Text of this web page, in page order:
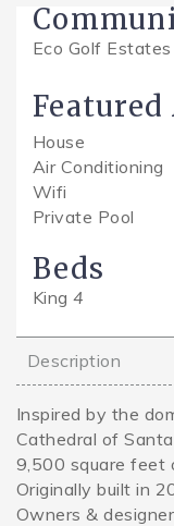
Eco Golf Estates
House
Air Conditioning
Wifi
Private Pool
Beds
King4
Description
Inspired by the
Cathedral of
9,500 square feet
Originally built in
Owners &